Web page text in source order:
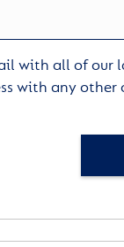
with all of our
with any other